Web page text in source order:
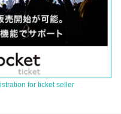
for ticket seller